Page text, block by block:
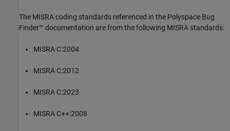
The MISRA coding standards referenced in the Polyspace Bug
Finder™ documentation are from the following MISRA standards:
MISRA C:2004
MISRA C:2012
MISRA C:2023
MISRA C++:2008